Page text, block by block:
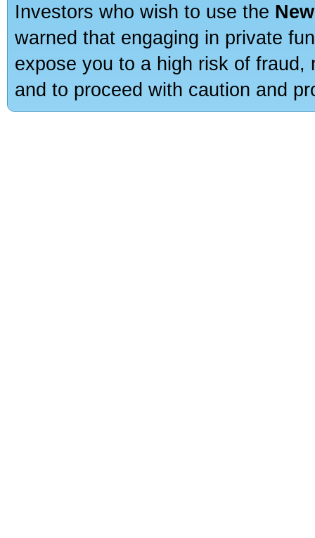
Investors who wish to use the
warned that engaging in private
expose you to a high risk of
and to proceed with caution and